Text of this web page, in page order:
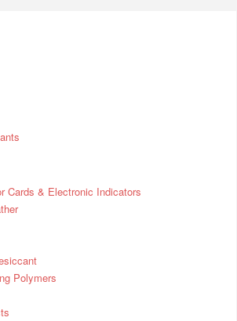
Cards & Electronic Indicators
Polymers